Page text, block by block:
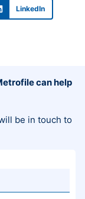
LinkedIn
can help
be in touch to